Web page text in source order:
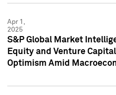
Apr 1,
2025
S&P Global Market
Equity and Venture
Optimism Amid